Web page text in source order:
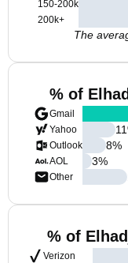
150-200k
200k+
The
% of
Gmail
Yahoo
Outlook
AOL
Other
11
8%
3%
% of
Verizon